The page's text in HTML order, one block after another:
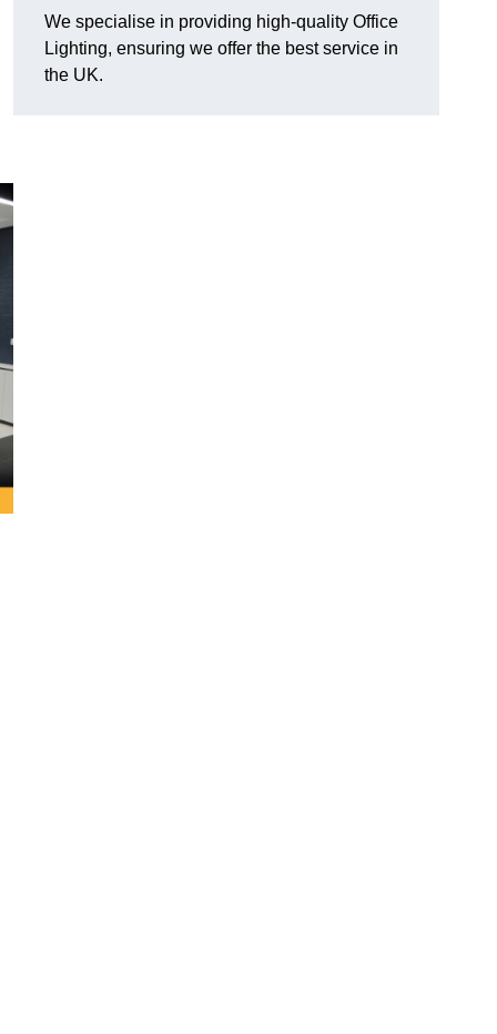
We specialise in providing high-quality Office
Lighting, ensuring we offer the best service in
the UK.